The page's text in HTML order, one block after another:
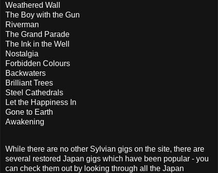
Weathered Wall
The Boy with the Gun
Riverman
The Grand Parade
The Ink in the Well
Nostalgia
Forbidden Colours
Backwaters
Brilliant Trees
Steel Cathedrals
Let the Happiness In
Gone to Earth
Awakening
While there are no other Sylvian gigs on the site, there are
several restored Japan gigs which have been popular - you
can check them out by looking through all the Japan